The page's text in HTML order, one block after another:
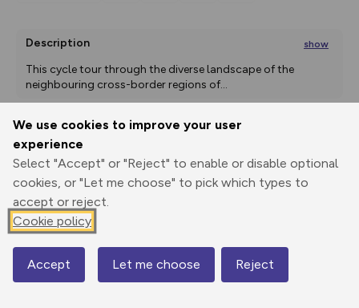
We use cookies to improve your user
experience
Select "Accept" or "Reject" to enable or disable optional
cookies, or "Let me choose" to pick which types to
accept or reject.
Cookie policy
Accept Let me choose Reject
Description show
This cycle tour through the diverse landscape of the
neighbouring cross-border regions of...
Print
GPX
through
Share
route
Elevation
0 m
Map